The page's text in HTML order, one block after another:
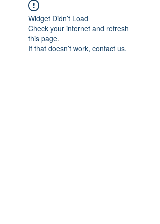
Widget Didn’t Load
Check your internet and refresh
this page.
If that doesn’t work, contact us.